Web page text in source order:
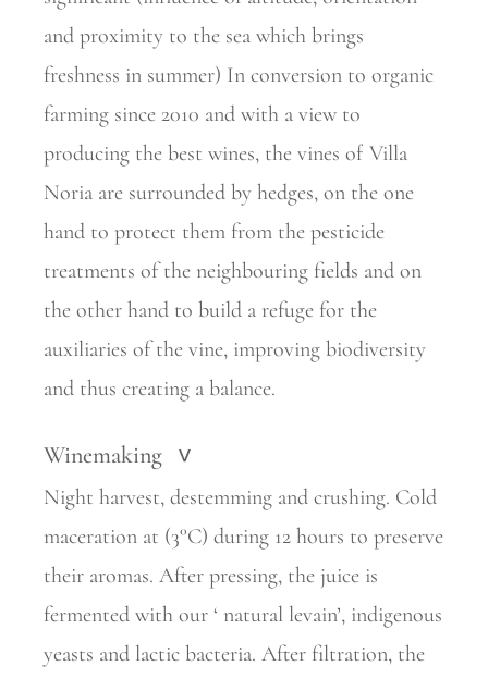
and proximity to the sea which brings
freshness in summer) In conversion to organic
farming since 2010 and with a view to
producing the best wines, the vines of Villa
Noria are surrounded by hedges, on the one
hand to protect them from the pesticide
treatments of the neighbouring fields and on
the other hand to build a refuge for the
auxiliaries of the vine, improving biodiversity
and thus creating a balance.
Winemaking >
Night harvest, destemming and crushing. Cold
maceration at (3°C) during 12 hours to preserve
their aromas. After pressing, the juice is
fermented with our ‘ natural levain’, indigenous
yeasts and lactic bacteria. After filtration, the